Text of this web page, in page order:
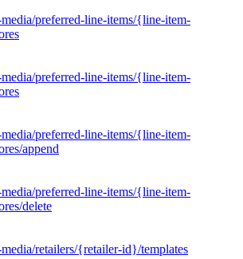
preferred-line-items/{line-item-
preferred-line-items/{line-item-
preferred-line-items/{line-item-
append
preferred-line-items/{line-item-
delete
retailers/{retailer-id}/templates